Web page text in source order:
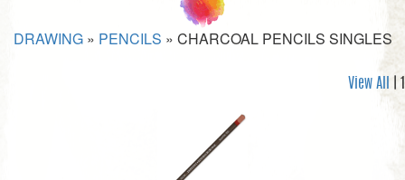
DRAWING » PENCILS » CHARCOAL PENCILS SINGLES
View All